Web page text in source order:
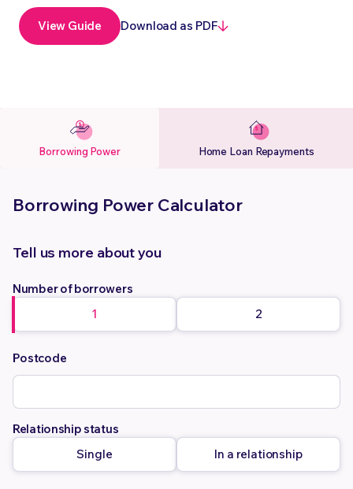
View Guide Download as PDF
Borrowing Power Home Loan Repayments
Borrowing Power Calculator
Tell us more about you
Number of borrowers
1
2
Postcode
Relationship status
Single
In a relationship